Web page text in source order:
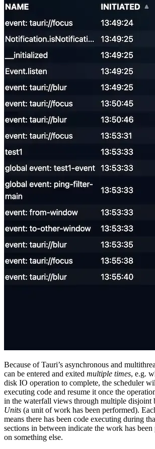
Because of Tauri’s asynchronous and
can be entered and exited multiple times, e.g.
disk IO operation to complete, the scheduler
executing code and resume it once the
in the waterfall views through multiple disjoint
Units (a unit of work has been performed).
means there has been code executing during
sections in between indicate the work has
on something else.